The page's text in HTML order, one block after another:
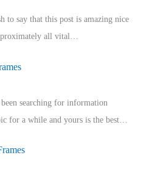
to say that this post is amazing nice
all vital…
searching for information
for a while and yours is the best…